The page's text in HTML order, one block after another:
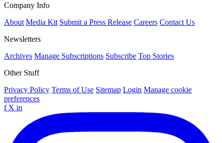
Company Info
About Media Kit Submit a Press Release Careers Contact Us
Newsletters
Archives Manage Subscriptions Subscribe Top Stories
Other Stuff
Privacy Policy Terms of Use Sitemap Login Manage cookie
preferences
f X in